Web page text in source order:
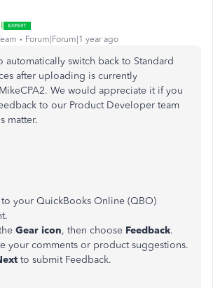
Forum|Forum|1 year ago
automatically switch back to Standard
after uploading is currently
We would appreciate it if you
to our Product Developer team
matter.
your QuickBooks Online (QBO)
Gear icon, then choose Feedback.
your comments or product suggestions.
to submit Feedback.